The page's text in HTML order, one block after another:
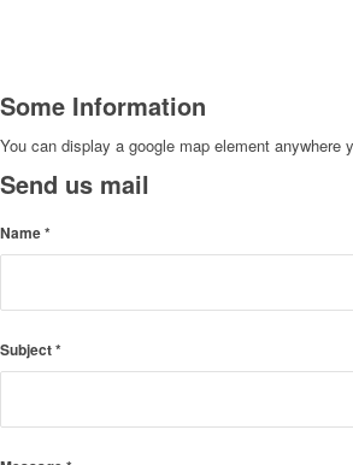
Some Information
You can display a google map element
Send us mail
Name*
Subject*